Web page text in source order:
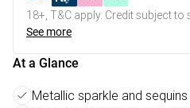
18+, T&C apply. Credit subject to
See more
At a Glance
Metallic sparkle and sequins